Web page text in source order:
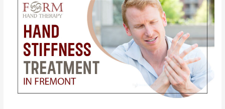
Stiffness
Treatment
Fremont